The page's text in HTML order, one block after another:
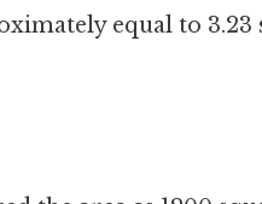
equal to 3.23